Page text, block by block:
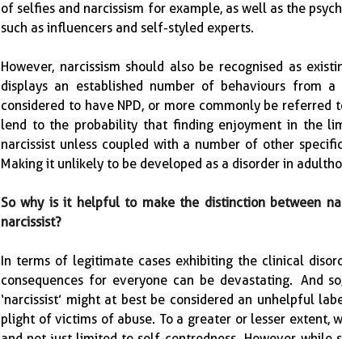
of selfies and narcissism for example, as well as the
such as influencers and self-styled experts.
However, narcissism should also be recognised as
displays an established number of behaviours from
considered to have NPD, or more commonly be referred
lend to the probability that finding enjoyment in the
narcissist unless coupled with a number of other
Making it unlikely to be developed as a disorder in
So why is it helpful to make the distinction between
narcissist?
In terms of legitimate cases exhibiting the clinical
consequences for everyone can be devastating.  And
‘narcissist’ might at best be considered an unhelpful
plight of victims of abuse.  To a greater or lesser extent,